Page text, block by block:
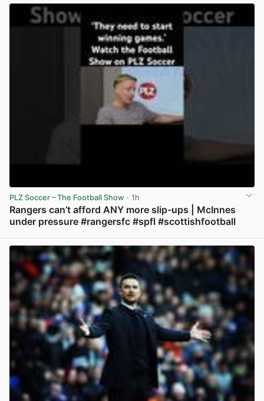
PLZ Soccer – The Football Show · 1h
Rangers can’t afford ANY more slip-ups | McInnes
under pressure #rangersfc #spfl #scottishfootball